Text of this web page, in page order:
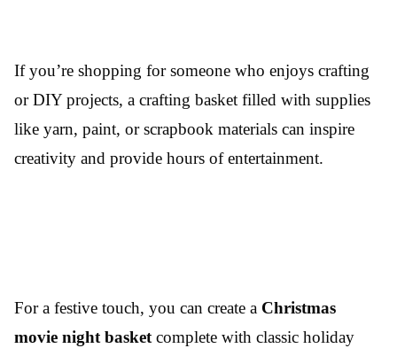
If you’re shopping for someone who enjoys crafting
or DIY projects, a crafting basket filled with supplies
like yarn, paint, or scrapbook materials can inspire
creativity and provide hours of entertainment.
For a festive touch, you can create a Christmas
movie night basketcomplete with classic holiday